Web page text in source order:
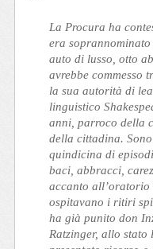
La Procura ha
era
auto di lusso, otto
avrebbe commesso
la sua autorità di
linguistico
anni, parroco della
della cittadina.
quindicina di
baci, abbracci,
accanto all’oratorio
ospitavano i ritiri
ha già punito don
Ratzinger, allo